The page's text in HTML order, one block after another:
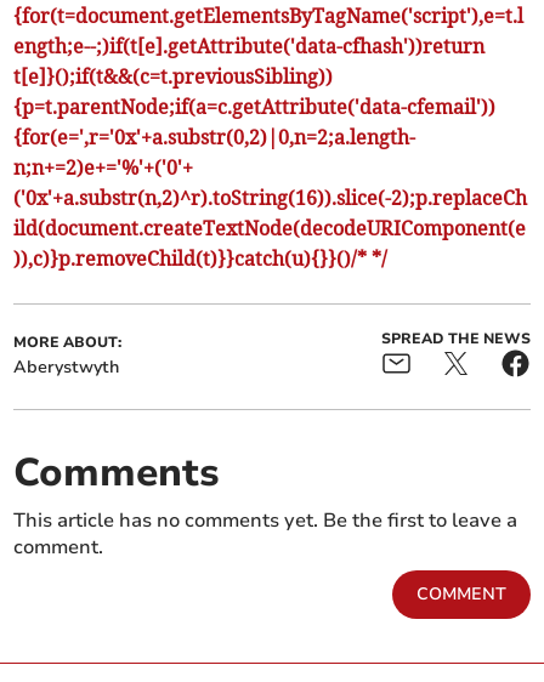
{for(t=document.getElementsByTagName('script'),e=t.l
ength;e--;)if(t[e].getAttribute('data-cfhash'))return
t[e]}();if(t&&(c=t.previousSibling))
{p=t.parentNode;if(a=c.getAttribute('data-cfemail'))
{for(e=',r='0x'+a.substr(0,2)|0,n=2;a.length-
n;n+=2)e+='%'+('0'+
('0x'+a.substr(n,2)^r).toString(16)).slice(-2);p.replaceCh
ild(document.createTextNode(decodeURIComponent(e
)),c)}p.removeChild(t)}}catch(u){}}()/* */
MORE ABOUT:
Aberystwyth
SPREAD THE NEWS
Comments
This article has no comments yet. Be the first to leave a
comment.
COMMENT